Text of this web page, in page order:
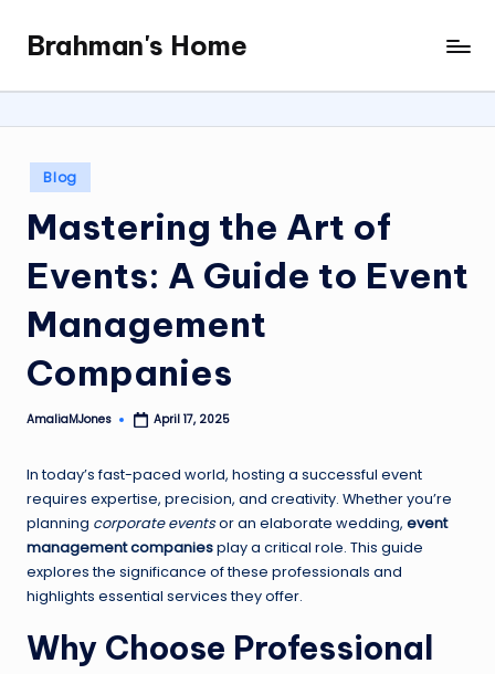
content
Brahman's Home
Spiritual
and
it
all
Posted
in
Blog
Mastering the Art of
Events: A Guide to Event
Management
Companies
Posted
AmaliaMJones April 17, 2025
In today’s fast-paced world, hosting a successful event
requires expertise, precision, and creativity. Whether you’re
planning corporate eventsor an elaborate wedding, event
management companiesplay a critical role. This guide
explores the significance of these professionals and
highlights essential services they offer.
Why Choose Professional